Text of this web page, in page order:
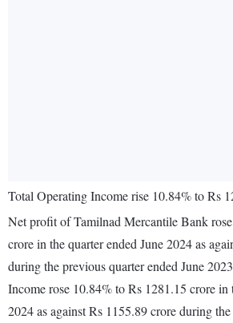
Total Operating Income rise 10.84% to Rs
Net profit of Tamilnad Mercantile Bank
crore in the quarter ended June 2024 as
during the previous quarter ended June
Income rose 10.84% to Rs 1281.15 crore in
2024 as against Rs 1155.89 crore during